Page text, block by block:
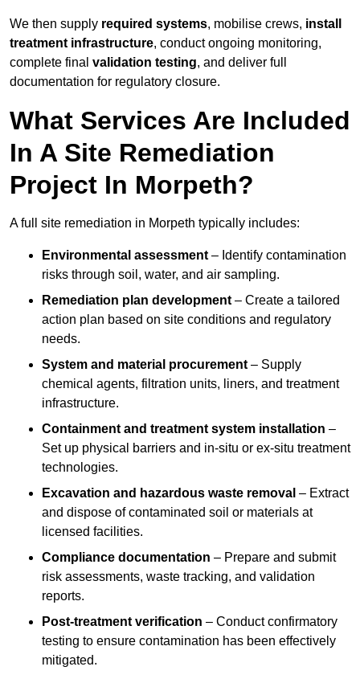
We then supply required systems, mobilise crews, install
treatment infrastructure, conduct ongoing monitoring,
complete final validation testing, and deliver full
documentation for regulatory closure.
What Services Are Included
In A Site Remediation
Project In Morpeth?
A full site remediation in Morpeth typically includes:
Environmental assessment – Identify contamination
risks through soil, water, and air sampling.
Remediation plan development – Create a tailored
action plan based on site conditions and regulatory
needs.
System and material procurement – Supply
chemical agents, filtration units, liners, and treatment
infrastructure.
Containment and treatment system installation –
Set up physical barriers and in-situ or ex-situ treatment
technologies.
Excavation and hazardous waste removal – Extract
and dispose of contaminated soil or materials at
licensed facilities.
Compliance documentation – Prepare and submit
risk assessments, waste tracking, and validation
reports.
Post-treatment verification – Conduct confirmatory
testing to ensure contamination has been effectively
mitigated.